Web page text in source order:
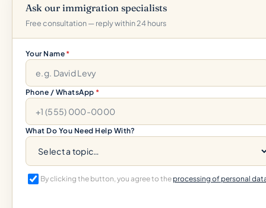
Ask our immigration specialists
Free consultation — reply within 24 hours
Your Name *
Phone / WhatsApp *
What Do You Need Help With?
By clicking the button, you agree to the processing of personal